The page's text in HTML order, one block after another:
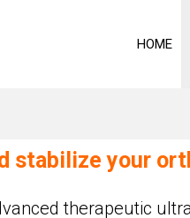
HOME
stabilize your
therapeutic